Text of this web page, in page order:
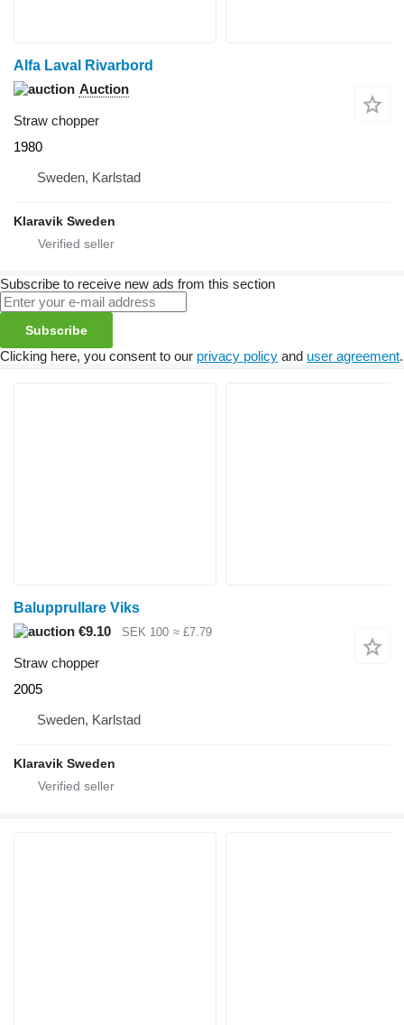
Alfa Laval Rivarbord
Auction
Straw chopper
1980
Sweden, Karlstad
Klaravik Sweden
Subscribe to receive new ads from this section
Subscribe
Clicking here, you consent to our privacy policy and user agreement.
Balupprullare Viks
€9.10
SEK 100 ≈ £7.79
Straw chopper
2005
Sweden, Karlstad
Klaravik Sweden